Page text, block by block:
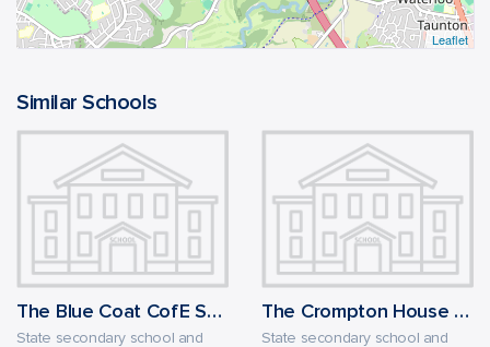
Leaflet
Similar Schools
The Blue Coat CofE School
State secondary school and
The Crompton House Church of England Academy
State secondary school and